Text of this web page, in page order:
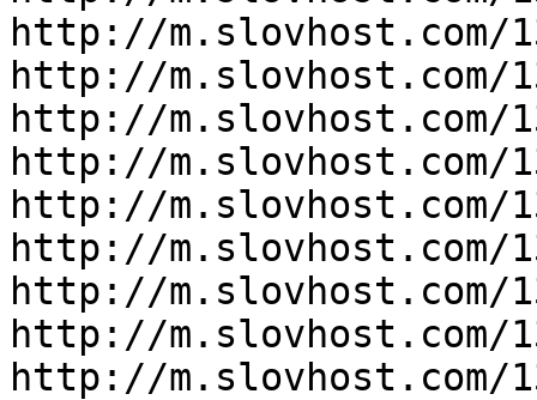
http://m.slovhost.com/
http://m.slovhost.com/
http://m.slovhost.com/
http://m.slovhost.com/
http://m.slovhost.com/
http://m.slovhost.com/
http://m.slovhost.com/
http://m.slovhost.com/
http://m.slovhost.com/